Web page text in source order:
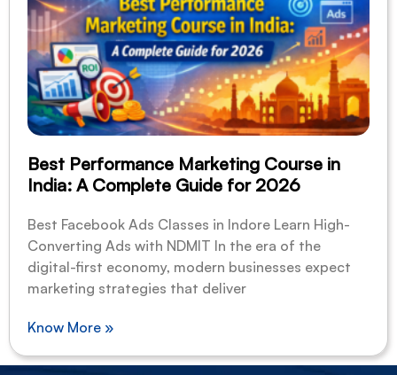
Best Performance Marketing Course in
India: A Complete Guide for 2026
Best Facebook Ads Classes in Indore Learn High-
Converting Ads with NDMIT In the era of the
digital-first economy, modern businesses expect
marketing strategies that deliver
Know More »